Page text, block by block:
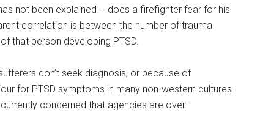
not been explained – does a firefighter fear for his
correlation is between the number of trauma
that person developing PTSD.
don’t seek diagnosis, or because of
for PTSD symptoms in many non-western cultures
concerned that agencies are over-